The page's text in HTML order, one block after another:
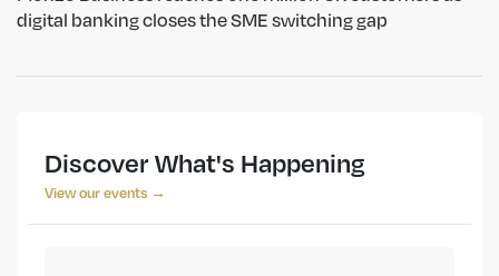
digital banking closes the SME switching gap
Discover What's Happening
View our events →